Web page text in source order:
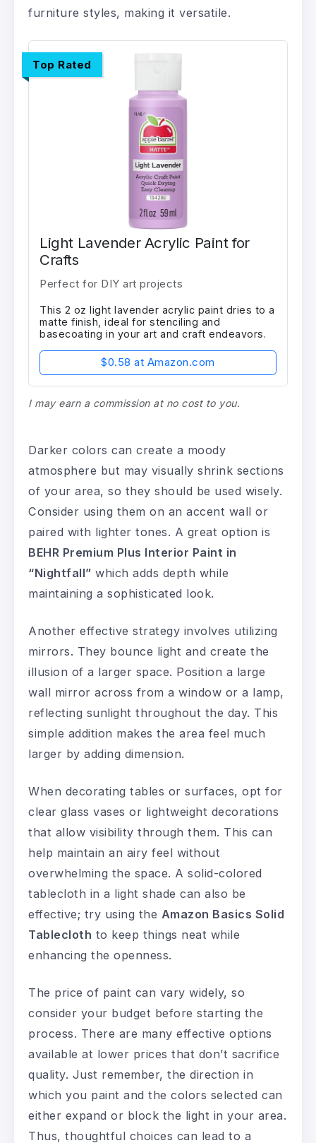
furniture styles, making it versatile.
Top Rated
Light Lavender Acrylic Paint for
Crafts
Perfect for DIY art projects
This 2 oz light lavender acrylic paint dries to a
matte finish, ideal for stenciling and
basecoating in your art and craft endeavors.
$0.58 at Amazon.com
I may earn a commission at no cost to you.
Darker colors can create a moody
atmosphere but may visually shrink sections
of your area, so they should be used wisely.
Consider using them on an accent wall or
paired with lighter tones. A great option is
BEHR Premium Plus Interior Paint in
“Nightfall” which adds depth while
maintaining a sophisticated look.
Another effective strategy involves utilizing
mirrors. They bounce light and create the
illusion of a larger space. Position a large
wall mirror across from a window or a lamp,
reflecting sunlight throughout the day. This
simple addition makes the area feel much
larger by adding dimension.
When decorating tables or surfaces, opt for
clear glass vases or lightweight decorations
that allow visibility through them. This can
help maintain an airy feel without
overwhelming the space. A solid-colored
tablecloth in a light shade can also be
effective; try using the Amazon Basics Solid
Tablecloth to keep things neat while
enhancing the openness.
The price of paint can vary widely, so
consider your budget before starting the
process. There are many effective options
available at lower prices that don’t sacrifice
quality. Just remember, the direction in
which you paint and the colors selected can
either expand or block the light in your area.
Thus, thoughtful choices can lead to a